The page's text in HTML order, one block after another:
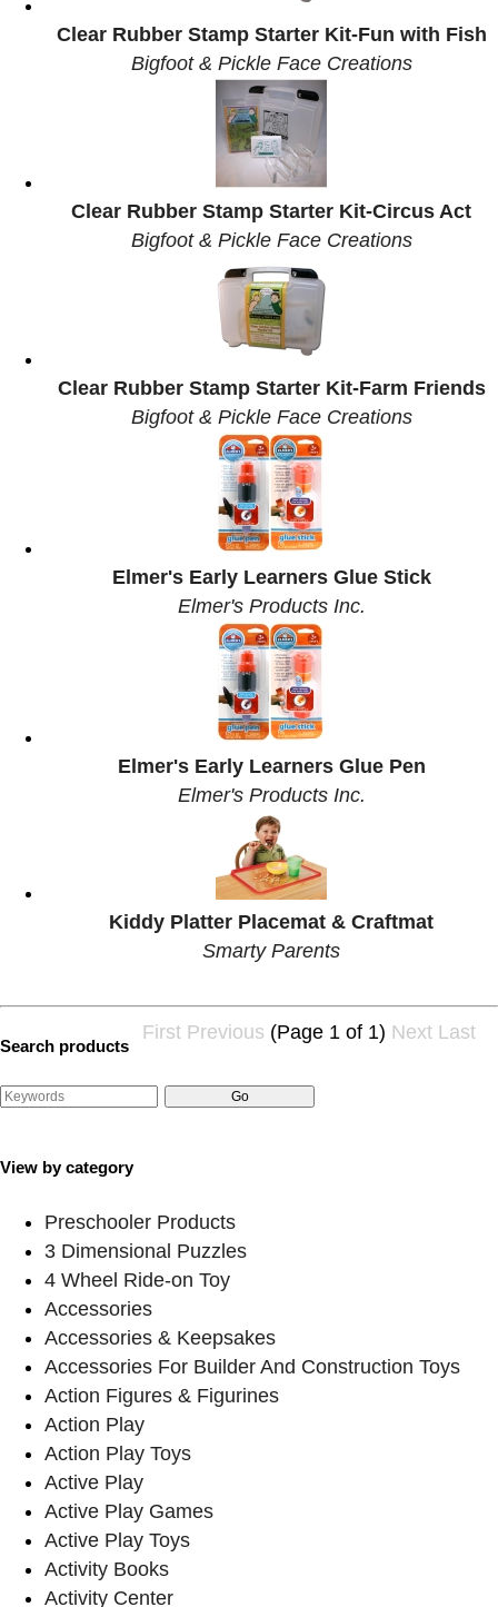
Clear Rubber Stamp Starter Kit-Fun with Fish
Bigfoot & Pickle Face Creations
Clear Rubber Stamp Starter Kit-Circus Act
Bigfoot & Pickle Face Creations
Clear Rubber Stamp Starter Kit-Farm Friends
Bigfoot & Pickle Face Creations
Elmer's Early Learners Glue Stick
Elmer's Products Inc.
Elmer's Early Learners Glue Pen
Elmer's Products Inc.
Kiddy Platter Placemat & Craftmat
Smarty Parents
First Previous (Page 1 of 1) Next Last
Search products
View by category
Preschooler Products
3 Dimensional Puzzles
4 Wheel Ride-on Toy
Accessories
Accessories & Keepsakes
Accessories For Builder And Construction Toys
Action Figures & Figurines
Action Play
Action Play Toys
Active Play
Active Play Games
Active Play Toys
Activity Books
Activity Center